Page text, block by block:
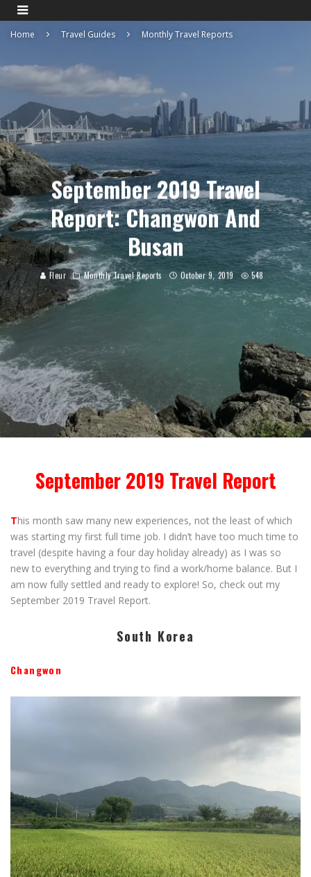
Home Travel Guides Monthly Travel Reports
September 2019 Travel
Report: Changwon And
Busan
Fleur Monthly Travel Reports October 9, 2019 548
September 2019 Travel Report
This month saw many new experiences, not the least of which
was starting my first full time job. I didn’t have too much time to
travel (despite having a four day holiday already) as I was so
new to everything and trying to find a work/home balance. But I
am now fully settled and ready to explore! So, check out my
September 2019 Travel Report.
South Korea
Changwon